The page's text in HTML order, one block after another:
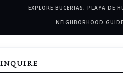
EXPLORE BUCERIAS, PLAYA DE
NEIGHBORHOOD
INQUIRE